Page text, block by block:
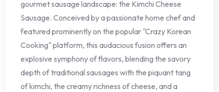
gourmet sausage landscape: the Kimchi Cheese
Sausage. Conceived by a passionate home chef and
featured prominently on the popular "Crazy Korean
Cooking" platform, this audacious fusion offers an
explosive symphony of flavors, blending the savory
depth of traditional sausages with the piquant tang
of kimchi, the creamy richness of cheese, and a